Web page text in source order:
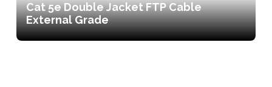
Cat 5e Double Jacket FTP Cable
External Grade